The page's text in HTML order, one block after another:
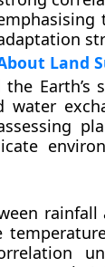
Land
Earth’s
rainfall